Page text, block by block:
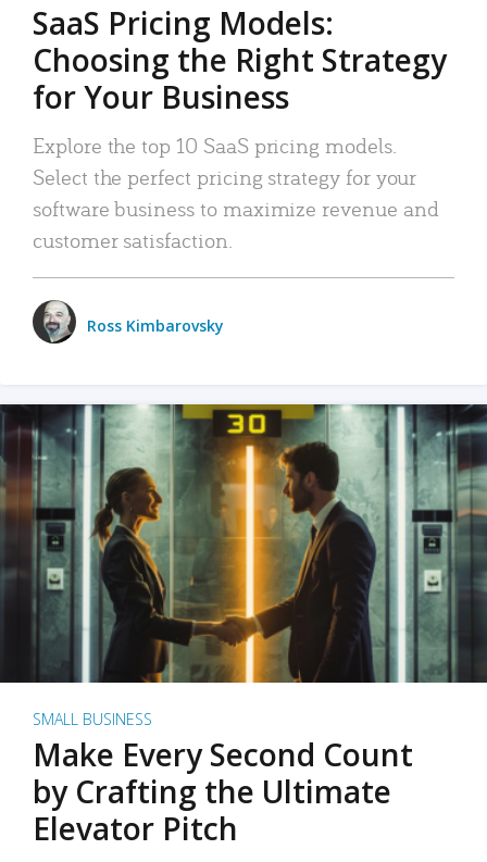
SaaS Pricing Models:
Choosing the Right Strategy
for Your Business
Explore the top 10 SaaS pricing models.
Select the perfect pricing strategy for your
software business to maximize revenue and
customer satisfaction.
Ross Kimbarovsky
SMALL BUSINESS
Make Every Second Count
by Crafting the Ultimate
Elevator Pitch